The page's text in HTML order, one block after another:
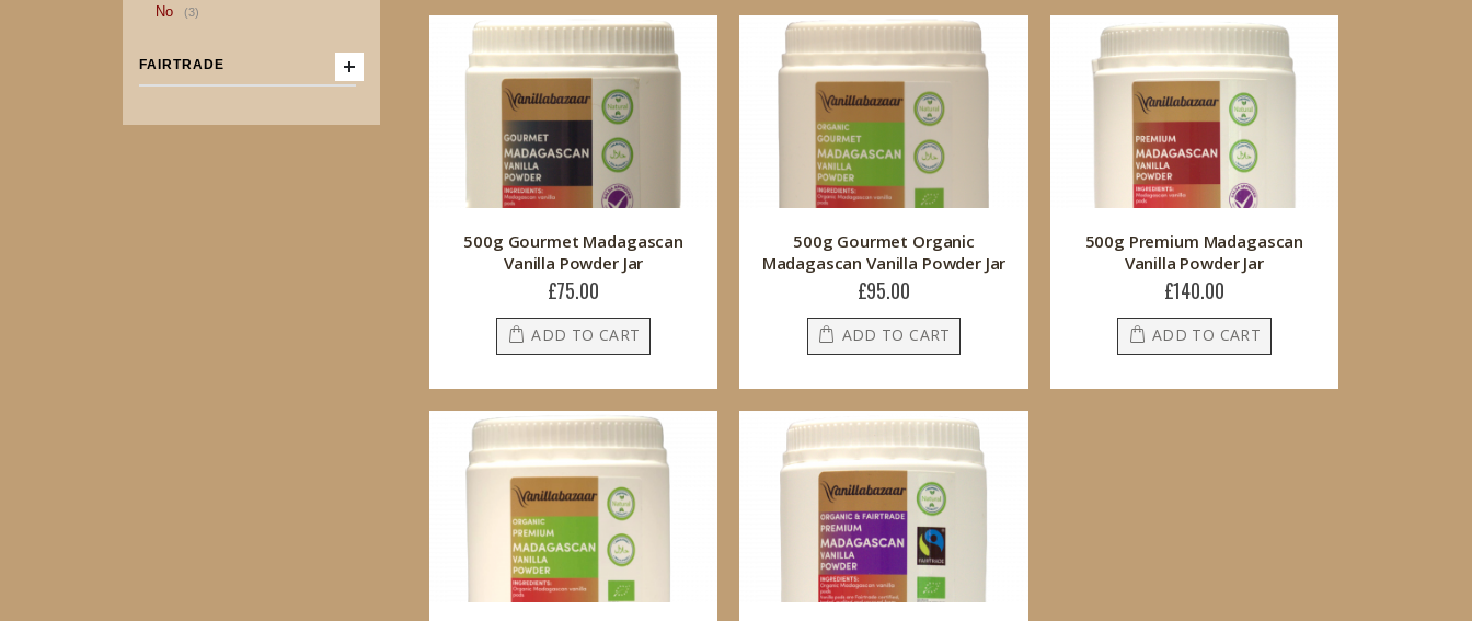
500g Gourmet Madagascan
Vanilla Powder Jar
£75.00
ADD TO CART
500g Gourmet Organic
Madagascan Vanilla Powder Jar
£95.00
ADD TO CART
500g Premium Madagascan
Vanilla Powder Jar
£140.00
ADD TO CART
No 3item
FAIRTRADE